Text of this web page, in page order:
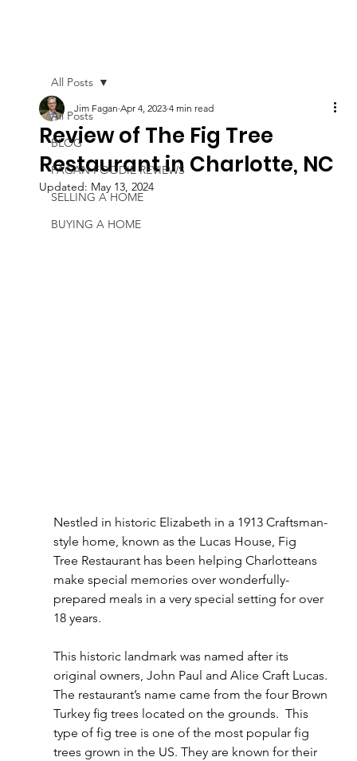
All Posts
BLOG
FAGAN FOODIE REVIEWS
SELLING A HOME
BUYING A HOME
All Posts
Review of The Fig Tree
Restaurant in Charlotte, NC
Jim Fagan Apr 4, 2023 4 min read
Updated: May 13, 2024
Nestled in historic Elizabeth in a 1913 Craftsman-
style home, known as the Lucas House, Fig
Tree Restaurant has been helping Charlotteans
make special memories over wonderfully-
prepared meals in a very special setting for over
18 years.
This historic landmark was named after its
original owners, John Paul and Alice Craft Lucas.
The restaurant’s name came from the four Brown
Turkey ﬁg trees located on the grounds.  This
type of fig tree is one of the most popular fig
trees grown in the US. They are known for their